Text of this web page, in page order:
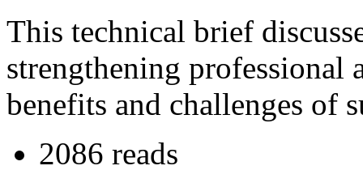
This technical brief
strengthening professional
benefits and challenges of
2086 reads